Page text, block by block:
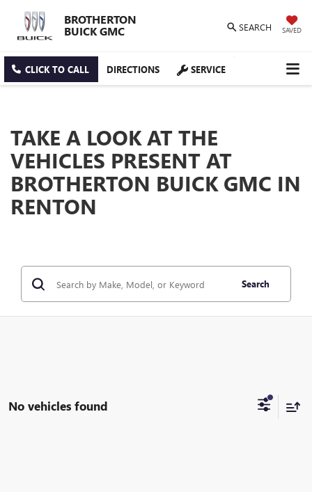
BROTHERTON
BUICK GMC
SEARCH SAVED
CLICK TO CALL DIRECTIONS SERVICE
TAKE A LOOK AT THE
VEHICLES PRESENT AT
BROTHERTON BUICK GMC IN
RENTON
Search
No vehicles found